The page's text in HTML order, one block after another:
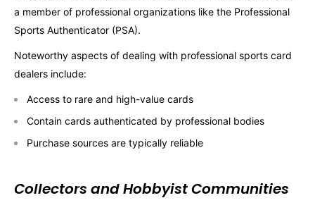
a member of professional organizations like the Professional
Sports Authenticator (PSA).
Noteworthy aspects of dealing with professional sports card
dealers include:
Access to rare and high-value cards
Contain cards authenticated by professional bodies
Purchase sources are typically reliable
Collectors and Hobbyist Communities